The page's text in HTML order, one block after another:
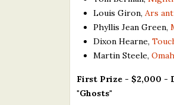
Louis Giron,Ars
Phyllis Jean Green,
Dixon Hearne,
Martin Steele,
First Prize - $2,000 -
"Ghosts"